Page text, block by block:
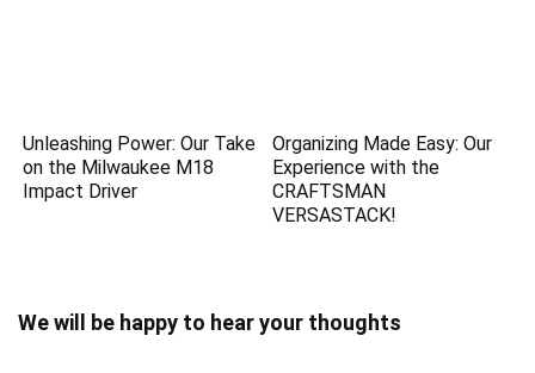
Unleashing Power: Our Take
on the Milwaukee M18
Impact Driver
Organizing Made Easy: Our
Experience with the
CRAFTSMAN
VERSASTACK!
We will be happy to hear your thoughts